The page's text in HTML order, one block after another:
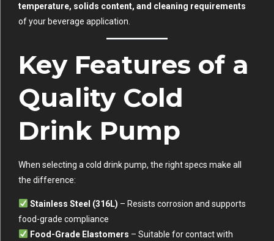
temperature, solids content, and cleaning requirements
of your beverage application.
Key Features of a
Quality Cold
Drink Pump
When selecting a cold drink pump, the right specs make all
the difference:
Stainless Steel (316L) – Resists corrosion and supports
food-grade compliance
Food-Grade Elastomers – Suitable for contact with